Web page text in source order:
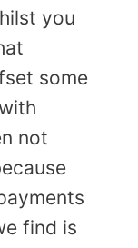
you
some
not
find is